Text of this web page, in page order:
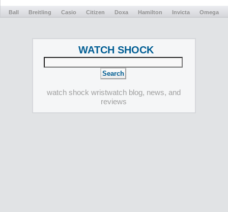
Ball Breitling Casio Citizen Doxa Hamilton Invicta Omega
WATCH SHOCK
watch shock wristwatch blog, news, and
reviews